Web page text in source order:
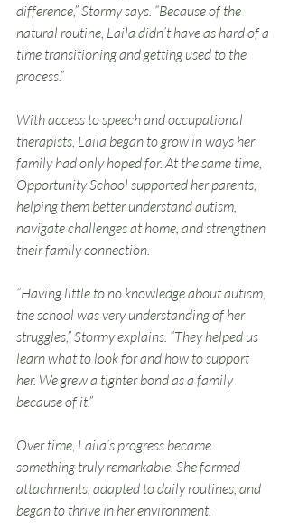
difference,” Stormy says. “Because of the
natural routine, Laila didn’t have as hard of a
time transitioning and getting used to the
process.”
With access to speech and occupational
therapists, Laila began to grow in ways her
family had only hoped for. At the same time,
Opportunity School supported her parents,
helping them better understand autism,
navigate challenges at home, and strengthen
their family connection.
“Having little to no knowledge about autism,
the school was very understanding of her
struggles,” Stormy explains. “They helped us
learn what to look for and how to support
her. We grew a tighter bond as a family
because of it.”
Over time, Laila’s progress became
something truly remarkable. She formed
attachments, adapted to daily routines, and
began to thrive in her environment.